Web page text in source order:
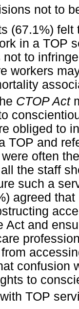
not to
(67.1%)
in a TOP
to
workers
CTOP Act
obliged to
TOP and
often
the staff
such a
agreed
Act and
confusion
to
TOP